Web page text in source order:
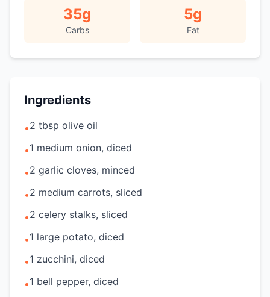
35g
Carbs
5g
Fat
Ingredients
•2 tbsp olive oil
•1 medium onion, diced
•2 garlic cloves, minced
•2 medium carrots, sliced
•2 celery stalks, sliced
•1 large potato, diced
•1 zucchini, diced
•1 bell pepper, diced